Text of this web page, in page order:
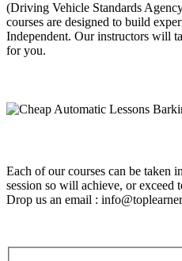
(Driving Vehicle Standards
courses are designed to build
Independent. Our instructors will
for you.
Each of our courses can be taken
session so will achieve, or exceed
Drop us an email :